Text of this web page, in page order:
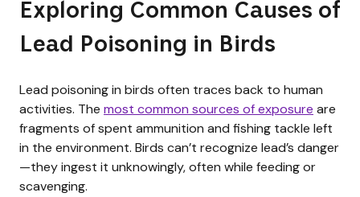
Exploring Common Causes of
Lead Poisoning in Birds
Lead poisoning in birds often traces back to human
activities. The most common sources of exposure are
fragments of spent ammunition and fishing tackle left
in the environment. Birds can’t recognize lead’s danger
—they ingest it unknowingly, often while feeding or
scavenging.